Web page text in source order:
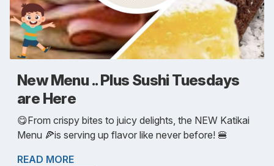
New Menu .. Plus Sushi Tuesdays
are Here
😋From crispy bites to juicy delights, the NEW Katikai
Menu 🍕is serving up flavor like never before! 🍔
READ MORE